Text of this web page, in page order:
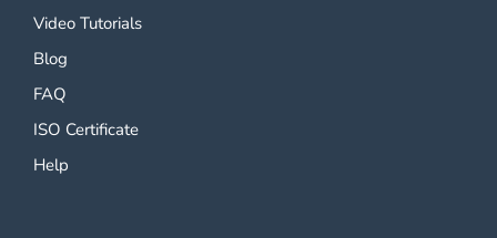
Video Tutorials
Blog
FAQ
ISO Certificate
Help